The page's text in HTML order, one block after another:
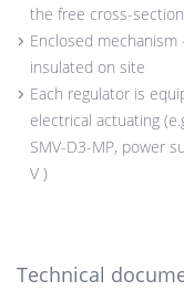
the free cross-
Enclosed
insulated on site
Each regulator is
electrical actuating
SMV-D3-MP, power
V )
Technical